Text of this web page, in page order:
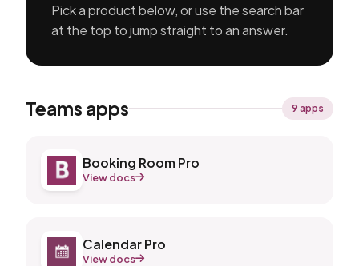
Pick a product below, or use the search bar
at the top to jump straight to an answer.
Teams apps 9 apps
Booking Room Pro
View docs
Calendar Pro
View docs